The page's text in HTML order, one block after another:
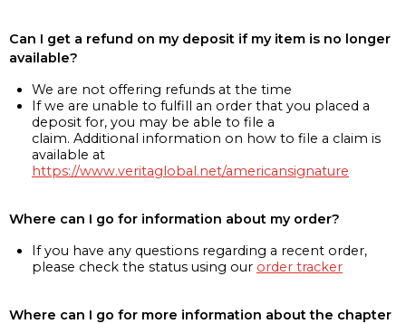
Can I get a refund on my deposit if my item is no longer
available?
We are not offering refunds at the time
If we are unable to fulfill an order that you placed a
deposit for, you may be able to file a
claim. Additional information on how to file a claim is
available at
https://www.veritaglobal.net/americansignature
Where can I go for information about my order?
If you have any questions regarding a recent order,
please check the status using our order tracker
Where can I go for more information about the chapter